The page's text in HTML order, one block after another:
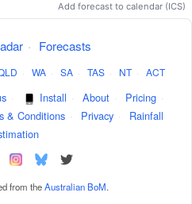
Add forecast to calendar (ICS)
· Forecasts
· WA · SA · TAS · NT · ACT
· Install · About · Pricing ·
& Conditions · Privacy ·
Rainfall
from theAustralian BoM.